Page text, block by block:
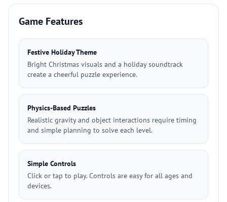
Game Features
Festive Holiday Theme
Bright Christmas visuals and a holiday soundtrack
create a cheerful puzzle experience.
Physics-Based Puzzles
Realistic gravity and object interactions require timing
and simple planning to solve each level.
Simple Controls
Click or tap to play. Controls are easy for all ages and
devices.